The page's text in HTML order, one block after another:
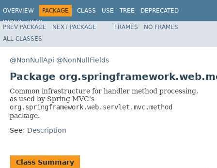
OVERVIEW PACKAGE CLASS USE TREE
DEPRECATED
INDEX
HELP
Spring Framework
PREV PACKAGE NEXT PACKAGE FRAMES
NO FRAMES
ALL CLASSES
@NonNullApi @NonNullFields
Package
Common infrastructure for handler method processing,
as used by Spring MVC's
org.springframework.web.servlet.mvc.method
package.
See: Description
Class Summary